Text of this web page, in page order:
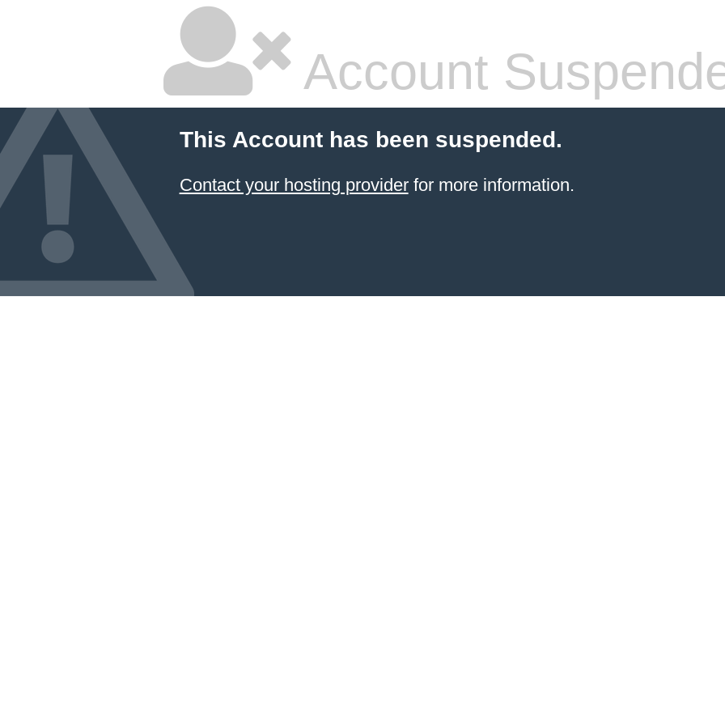
Account
This Account has been suspended.
Contact your hosting providerfor more information.